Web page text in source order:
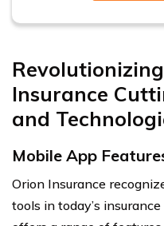
Insurance
and
Mobile App
Orion Insurance
tools in today’s